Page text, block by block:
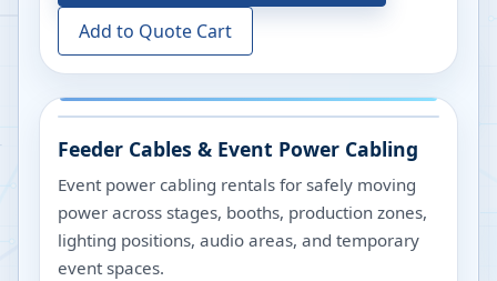
Add to Quote Cart
Feeder Cables & Event Power Cabling
Event power cabling rentals for safely moving
power across stages, booths, production zones,
lighting positions, audio areas, and temporary
event spaces.